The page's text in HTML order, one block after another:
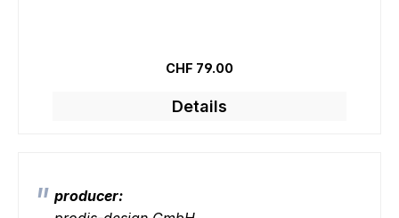
Regular price:
CHF 79.00
Details
producer: